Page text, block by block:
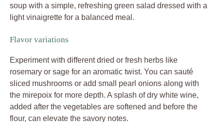
soup with a simple, refreshing green salad dressed with a
light vinaigrette for a balanced meal.
Flavor variations
Experiment with different dried or fresh herbs like
rosemary or sage for an aromatic twist. You can sauté
sliced mushrooms or add small pearl onions along with
the mirepoix for more depth. A splash of dry white wine,
added after the vegetables are softened and before the
flour, can elevate the savory notes.